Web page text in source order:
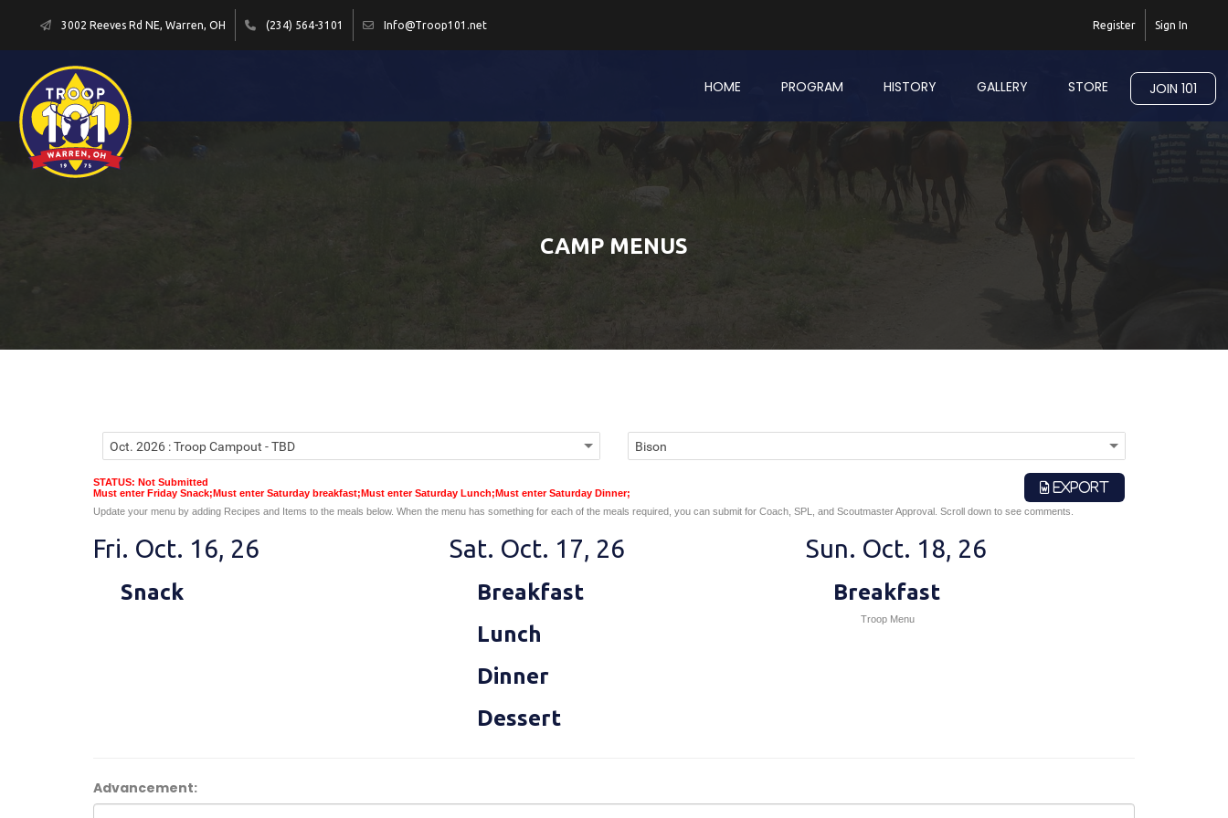
3002 Reeves Rd NE, Warren, OH (234) 564-3101 Info@Troop101.net Sign In
Register
HOME PROGRAM HISTORY GALLERY STORE JOIN 101
CAMP MENUS
STATUS: Not Submitted
Must enter Friday Snack;Must enter Saturday breakfast;Must enter Saturday Lunch;Must enter Saturday Dinner;
EXPORT
Update your menu by adding Recipes and Items to the meals below. When the menu has something for each of the meals required, you can submit for Coach, SPL, and Scoutmaster Approval. Scroll down to see comments.
Fri. Oct. 16, 26
Snack
Sat. Oct. 17, 26
Breakfast
Lunch
Dinner
Dessert
Sun. Oct. 18, 26
Breakfast
Troop Menu
Advancement: